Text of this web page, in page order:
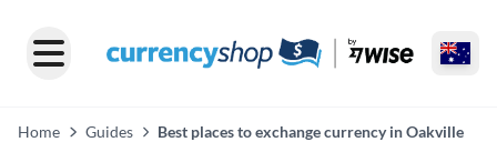
Home Guides
Best places to exchange currency in Oakville